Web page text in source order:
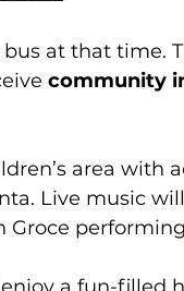
at that time.
community
area with
Live music
Groce